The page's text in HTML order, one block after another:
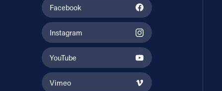
Facebook
Instagram
YouTube
Vimeo